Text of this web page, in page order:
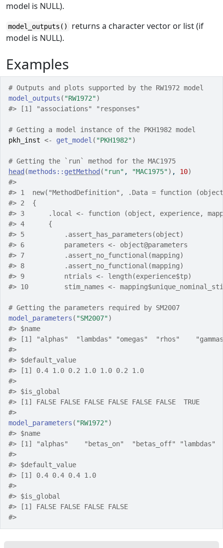
model is NULL).
model_outputs()
returns a character vector or list (if
model is NULL).
Examples
# Outputs and plots supported by the RW1972 model
model_outputs ( "RW1972")
#> [1] "associations" "responses"
# Getting a model instance of the PKH1982 model
pkh_inst <- get_model ( "PKH1982")
# Getting the `run` method for the MAC1975
head (methods :: getMethod ( "run" , "MAC1975") , 10)
#>
#> 1  new("MethodDefinition", .Data = function
#> 2
#> 3      .local <- function (object, experience,
#> 4
#> 5
#> 6          parameters <-
#> 7
#> 8
#> 9          ntrials <-
#> 10         stim_names <-
# Getting the parameters required by SM2007
model_parameters ( "SM2007")
#> $name
#> [1] "alphas"  "lambdas" "omegas"  "rhos"
#>
#> $default_value
#> [1] 0.4 1.0 0.2 1.0 1.0 0.2 1.0
#>
#> $is_global
#> [1] FALSE FALSE FALSE FALSE FALSE FALSE  TRUE
#>
model_parameters ( "RW1972")
#> $name
#> [1] "alphas"    "betas_on"  "betas_off" "lambdas"
#>
#> $default_value
#> [1] 0.4 0.4 0.4 1.0
#>
#> $is_global
#> [1] FALSE FALSE FALSE FALSE
#>